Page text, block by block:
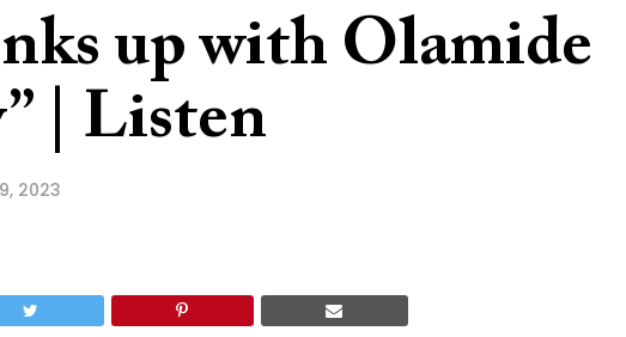
up with Olamide
| Listen
2023